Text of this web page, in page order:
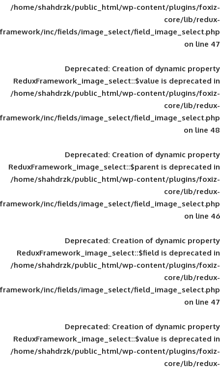
/home/shahdrzk/public_html/wp-
framework/inc/fields/image_select/
Deprecated: Creation of
ReduxFramework_image_select::$value
/home/shahdrzk/public_html/wp-
framework/inc/fields/image_select/
Deprecated: Creation of
ReduxFramework_image_select::$parent
/home/shahdrzk/public_html/wp-
framework/inc/fields/image_select/
Deprecated: Creation of
ReduxFramework_image_select::$field
/home/shahdrzk/public_html/wp-
framework/inc/fields/image_select/
Deprecated: Creation of
ReduxFramework_image_select::$value
/home/shahdrzk/public_html/wp-